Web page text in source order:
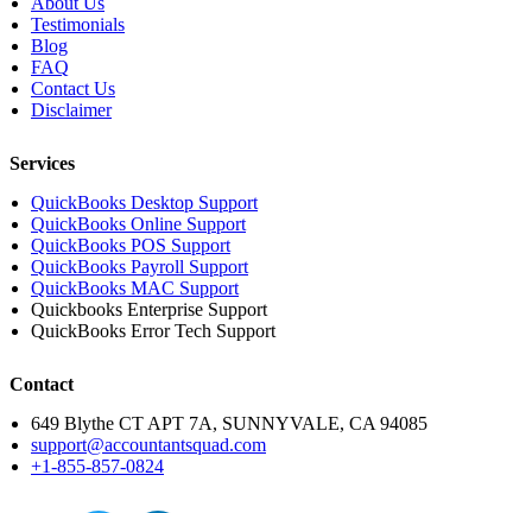
Testimonials
Blog
FAQ
Contact Us
Disclaimer
Services
QuickBooks Desktop Support
QuickBooks Online Support
QuickBooks POS Support
QuickBooks Payroll Support
QuickBooks MAC Support
Quickbooks Enterprise Support
QuickBooks Error Tech Support
Contact
649 Blythe CT APT 7A, SUNNYVALE, CA 94085
support@accountantsquad.com
+1-855-857-0824